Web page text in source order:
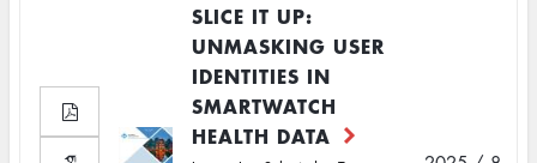
SLICE IT UP:
UNMASKING USER
IDENTITIES IN
SMARTWATCH
HEALTH DATA